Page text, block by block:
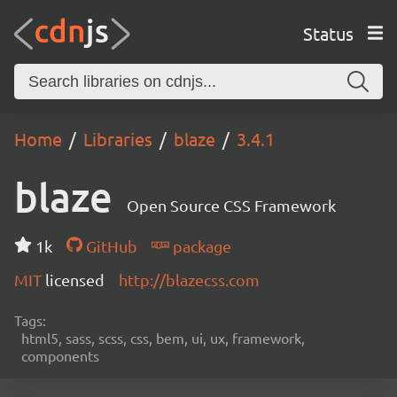
Status
Home Libraries blaze 3.4.1
blaze Open Source CSS Framework
1k GitHub
package
MIT licensed http://blazecss.com
Tags:
html5, sass, scss, css, bem, ui, ux, framework,
components